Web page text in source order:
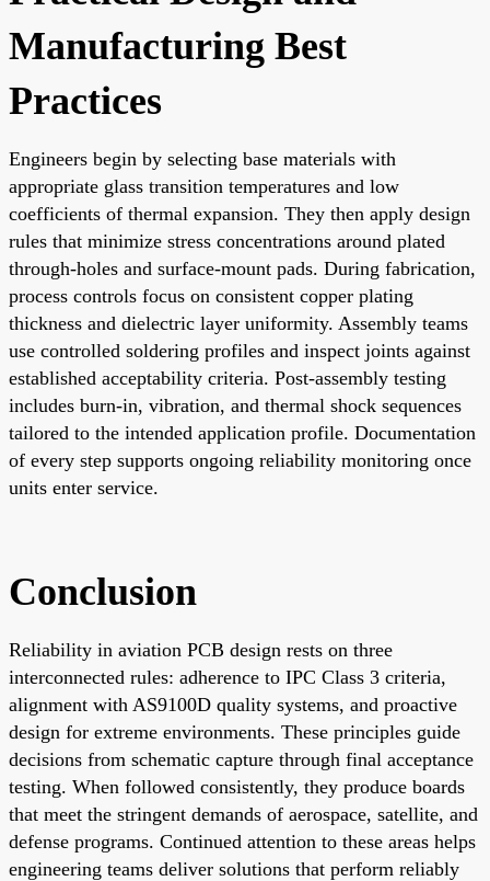
Manufacturing Best
Practices
Engineers begin by selecting base materials with
appropriate glass transition temperatures and low
coefficients of thermal expansion. They then apply design
rules that minimize stress concentrations around plated
through-holes and surface-mount pads. During fabrication,
process controls focus on consistent copper plating
thickness and dielectric layer uniformity. Assembly teams
use controlled soldering profiles and inspect joints against
established acceptability criteria. Post-assembly testing
includes burn-in, vibration, and thermal shock sequences
tailored to the intended application profile. Documentation
of every step supports ongoing reliability monitoring once
units enter service.
Conclusion
Reliability in aviation PCB design rests on three
interconnected rules: adherence to IPC Class 3 criteria,
alignment with AS9100D quality systems, and proactive
design for extreme environments. These principles guide
decisions from schematic capture through final acceptance
testing. When followed consistently, they produce boards
that meet the stringent demands of aerospace, satellite, and
defense programs. Continued attention to these areas helps
engineering teams deliver solutions that perform reliably